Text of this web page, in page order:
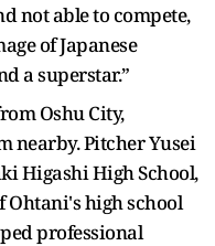
not able to compete,
of Japanese
a superstar.”
Oshu City,
nearby. Pitcher Yusei
Higashi High School,
Ohtani's high school
professional